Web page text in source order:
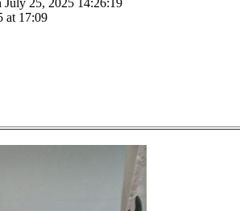
July 25, 2025 14:26:19
at 17:09